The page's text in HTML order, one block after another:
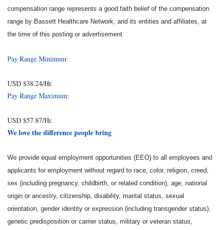
compensation range represents a good faith belief of the compensation
range by Bassett Healthcare Network, and its entities and affiliates, at
the time of this posting or advertisement.
Pay Range Minimum:
USD $38.24/Hr.
Pay Range Maximum:
USD $57.87/Hr.
We love the difference people bring
We provide equal employment opportunities (EEO) to all employees and
applicants for employment without regard to race, color, religion, creed,
sex (including pregnancy, childbirth, or related condition), age, national
origin or ancestry, citizenship, disability, marital status, sexual
orientation, gender identity or expression (including transgender status),
genetic predisposition or carrier status, military or veteran status,